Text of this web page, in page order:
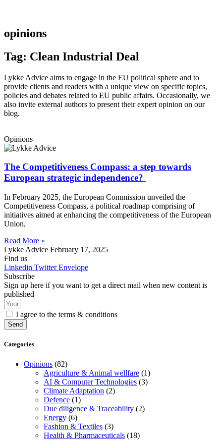
opinions
Tag: Clean Industrial Deal
Lykke Advice aims to engage in the EU political sphere and to
provide clients and readers with a unique view on specific topics,
policies and debates related to EU public affairs. Occasionally, we
also invite external authors to present their expert opinion on our
blog.
Opinions
The Competitiveness Compass: a step towards
European strategic independence?
In February 2025, the European Commission unveiled the
Competitiveness Compass, a political roadmap comprising of
initiatives aimed at enhancing the competitiveness of the European
Union,
Read More »
Lykke Advice February 17, 2025
Find us
Linkedin Twitter Envelope
Subscribe
Sign up here if you want to get a direct mail when new content is
published
I agree to the terms & conditions
Send
Categories
Opinions (82)
Agriculture & Animal wellfare (1)
AI & Computer Technologies (3)
Climate Adaptation (2)
Defence (1)
Due diligence & Traceability (2)
Energy (6)
Fashion & Textiles (3)
Health & Pharmaceuticals (18)